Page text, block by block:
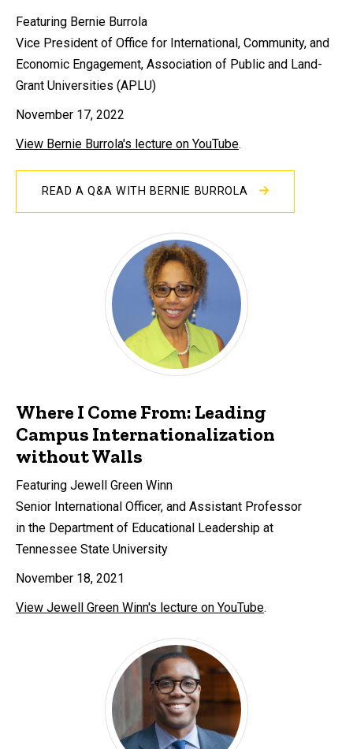
Featuring Bernie Burrola
Vice President of Office for International, Community, and
Economic Engagement, Association of Public and Land-
Grant Universities (APLU)
November 17, 2022
View Bernie Burrola's lecture on YouTube.
READ A Q&A WITH BERNIE BURROLA
Where I Come From: Leading
Campus Internationalization
without Walls
Featuring Jewell Green Winn
Senior International Officer, and Assistant Professor
in the Department of Educational Leadership at
Tennessee State University
November 18, 2021
View Jewell Green Winn's lecture on YouTube.